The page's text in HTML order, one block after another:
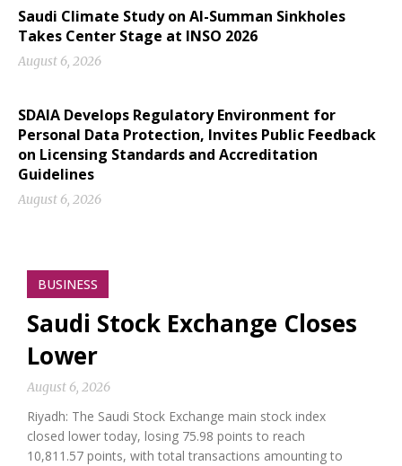
Saudi Climate Study on Al-Summan Sinkholes
Takes Center Stage at INSO 2026
August 6, 2026
SDAIA Develops Regulatory Environment for
Personal Data Protection, Invites Public Feedback
on Licensing Standards and Accreditation
Guidelines
August 6, 2026
BUSINESS
Saudi Stock Exchange Closes
Lower
August 6, 2026
Riyadh: The Saudi Stock Exchange main stock index
closed lower today, losing 75.98 points to reach
10,811.57 points, with total transactions amounting to